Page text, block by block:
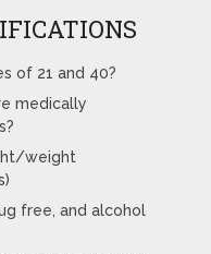
of 21 and 40?
medically
weight
free, and alcohol